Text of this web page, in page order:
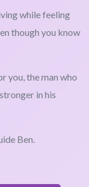
while feeling
though you know
you, the man who
in his
Ben.